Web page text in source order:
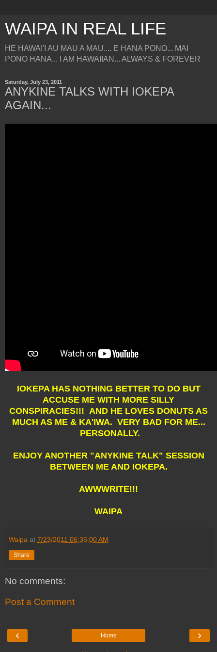
WAIPA IN REAL LIFE
HE HAWAI'I AU MAU A MAU.... E HANA PONO... MAI
PONO HANA... I AM HAWAIIAN... ALWAYS & FOREVER
Saturday, July 23, 2011
ANYKINE TALKS WITH IOKEPA
AGAIN...
IOKEPA HAS NOTHING BETTER TO DO BUT
ACCUSE ME WITH MORE SILLY
CONSPIRACIES!!! AND HE LOVES DONUTS AS
MUCH AS ME & KA'IWA. VERY BAD FOR ME...
PERSONALLY.
ENJOY ANOTHER "ANYKINE TALK" SESSION
BETWEEN ME AND IOKEPA.
AWWWRITE!!!
WAIPA
Waipa at 7/23/2011 06:35:00 AM
Share
No comments:
Post a Comment
‹ ›
Home